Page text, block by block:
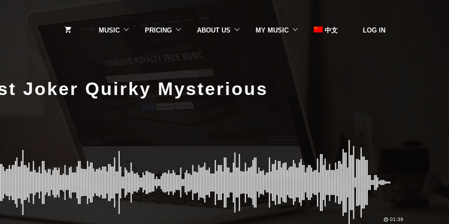
MUSIC PRICING ABOUT US MY MUSIC 中文 LOG IN
Joker Quirky Mysterious
01:39